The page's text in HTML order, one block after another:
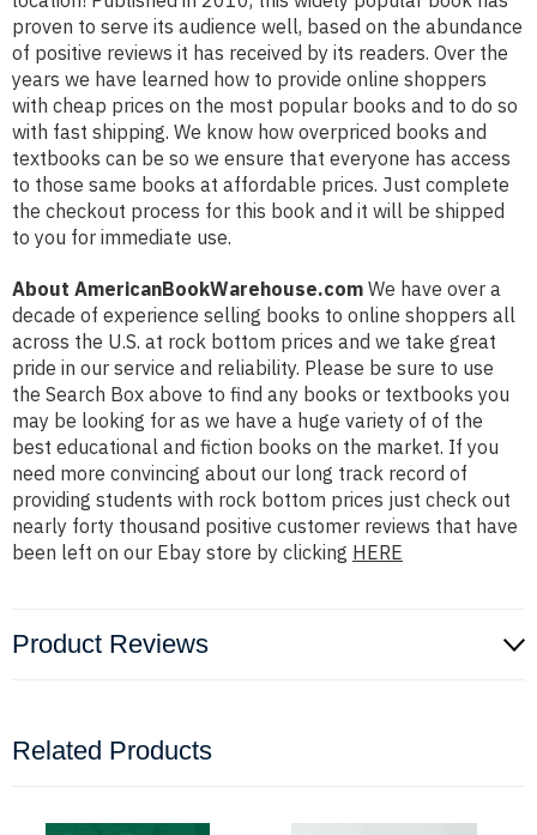
proven to serve its audience well, based on the abundance
of positive reviews it has received by its readers. Over the
years we have learned how to provide online shoppers
with cheap prices on the most popular books and to do so
with fast shipping. We know how overpriced books and
textbooks can be so we ensure that everyone has access
to those same books at affordable prices. Just complete
the checkout process for this book and it will be shipped
to you for immediate use.
About AmericanBookWarehouse.com We have over a
decade of experience selling books to online shoppers all
across the U.S. at rock bottom prices and we take great
pride in our service and reliability. Please be sure to use
the Search Box above to find any books or textbooks you
may be looking for as we have a huge variety of of the
best educational and fiction books on the market. If you
need more convincing about our long track record of
providing students with rock bottom prices just check out
nearly forty thousand positive customer reviews that have
been left on our Ebay store by clicking HERE
Product Reviews
Related Products